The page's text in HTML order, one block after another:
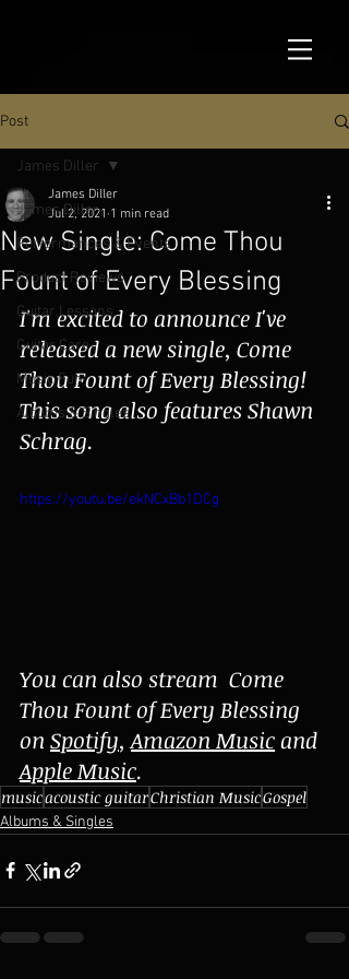
Post
James Diller
Performances & Events
Product Reviews
Guitar Lessons
Guitar Care
Music Fun
Albums & Singles
James Diller
New Single: Come Thou
Fount of Every Blessing
James Diller
Jul 2, 2021 1 min read
I'm excited to announce I've
released a new single, Come
Thou Fount of Every Blessing!
This song also features Shawn
Schrag.
https://youtu.be/ekNCxBb1DCg
You can also stream  Come
Thou Fount of Every Blessing
on Spotify, Amazon Music and
Apple Music.
musicacoustic guitarChristian MusicGospel
Albums & Singles